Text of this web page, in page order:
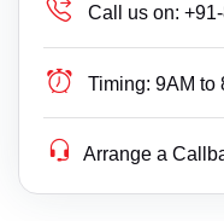
Call us on:
Timing: 9AM to
Arrange a